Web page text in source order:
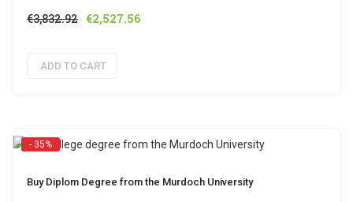
€3,832.92 Original
€3,832.92.
€2,527.56Current
ADD TO CART
- 35%
Buy Diplom Degree from the Murdoch University